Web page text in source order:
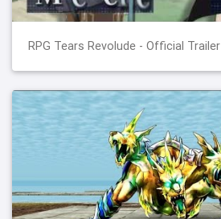
RPG Tears Revolude - Official Trailer